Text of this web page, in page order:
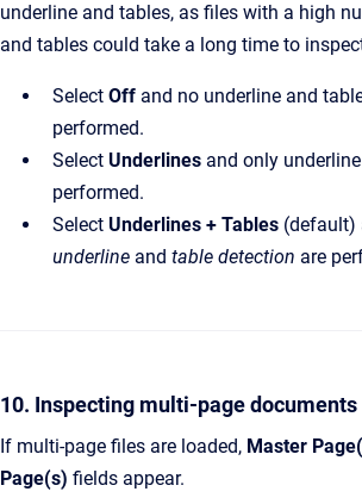
underline and tables, as files with a high
and tables could take a long time to
Select Off and no underline and
performed.
Select Underlines and only
performed.
Select Underlines + Tables (default)
underline and table detection are
10. Inspecting multi-page documents
If multi-page files are loaded, Master
Page(s) fields appear.